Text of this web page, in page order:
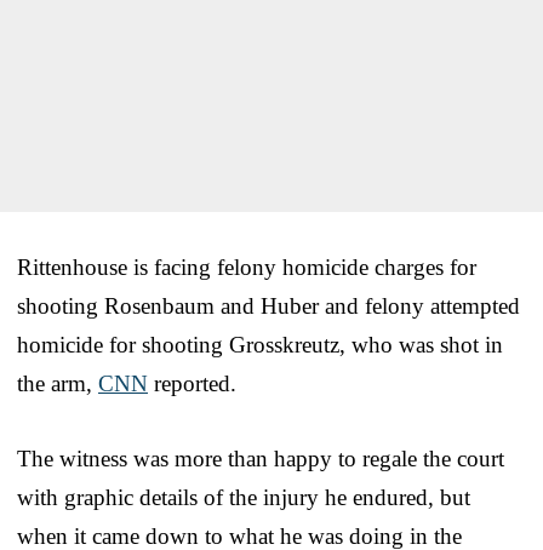
Rittenhouse is facing felony homicide charges for
shooting Rosenbaum and Huber and felony attempted
homicide for shooting Grosskreutz, who was shot in
the arm, CNN reported.
The witness was more than happy to regale the court
with graphic details of the injury he endured, but
when it came down to what he was doing in the